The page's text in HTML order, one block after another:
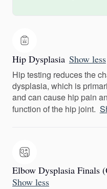
Hip Dysplasia Show less
Hip testing reduces the
dysplasia, which is
and can cause hip pain
function of the hip joint.
Elbow Dysplasia Finals
Show less